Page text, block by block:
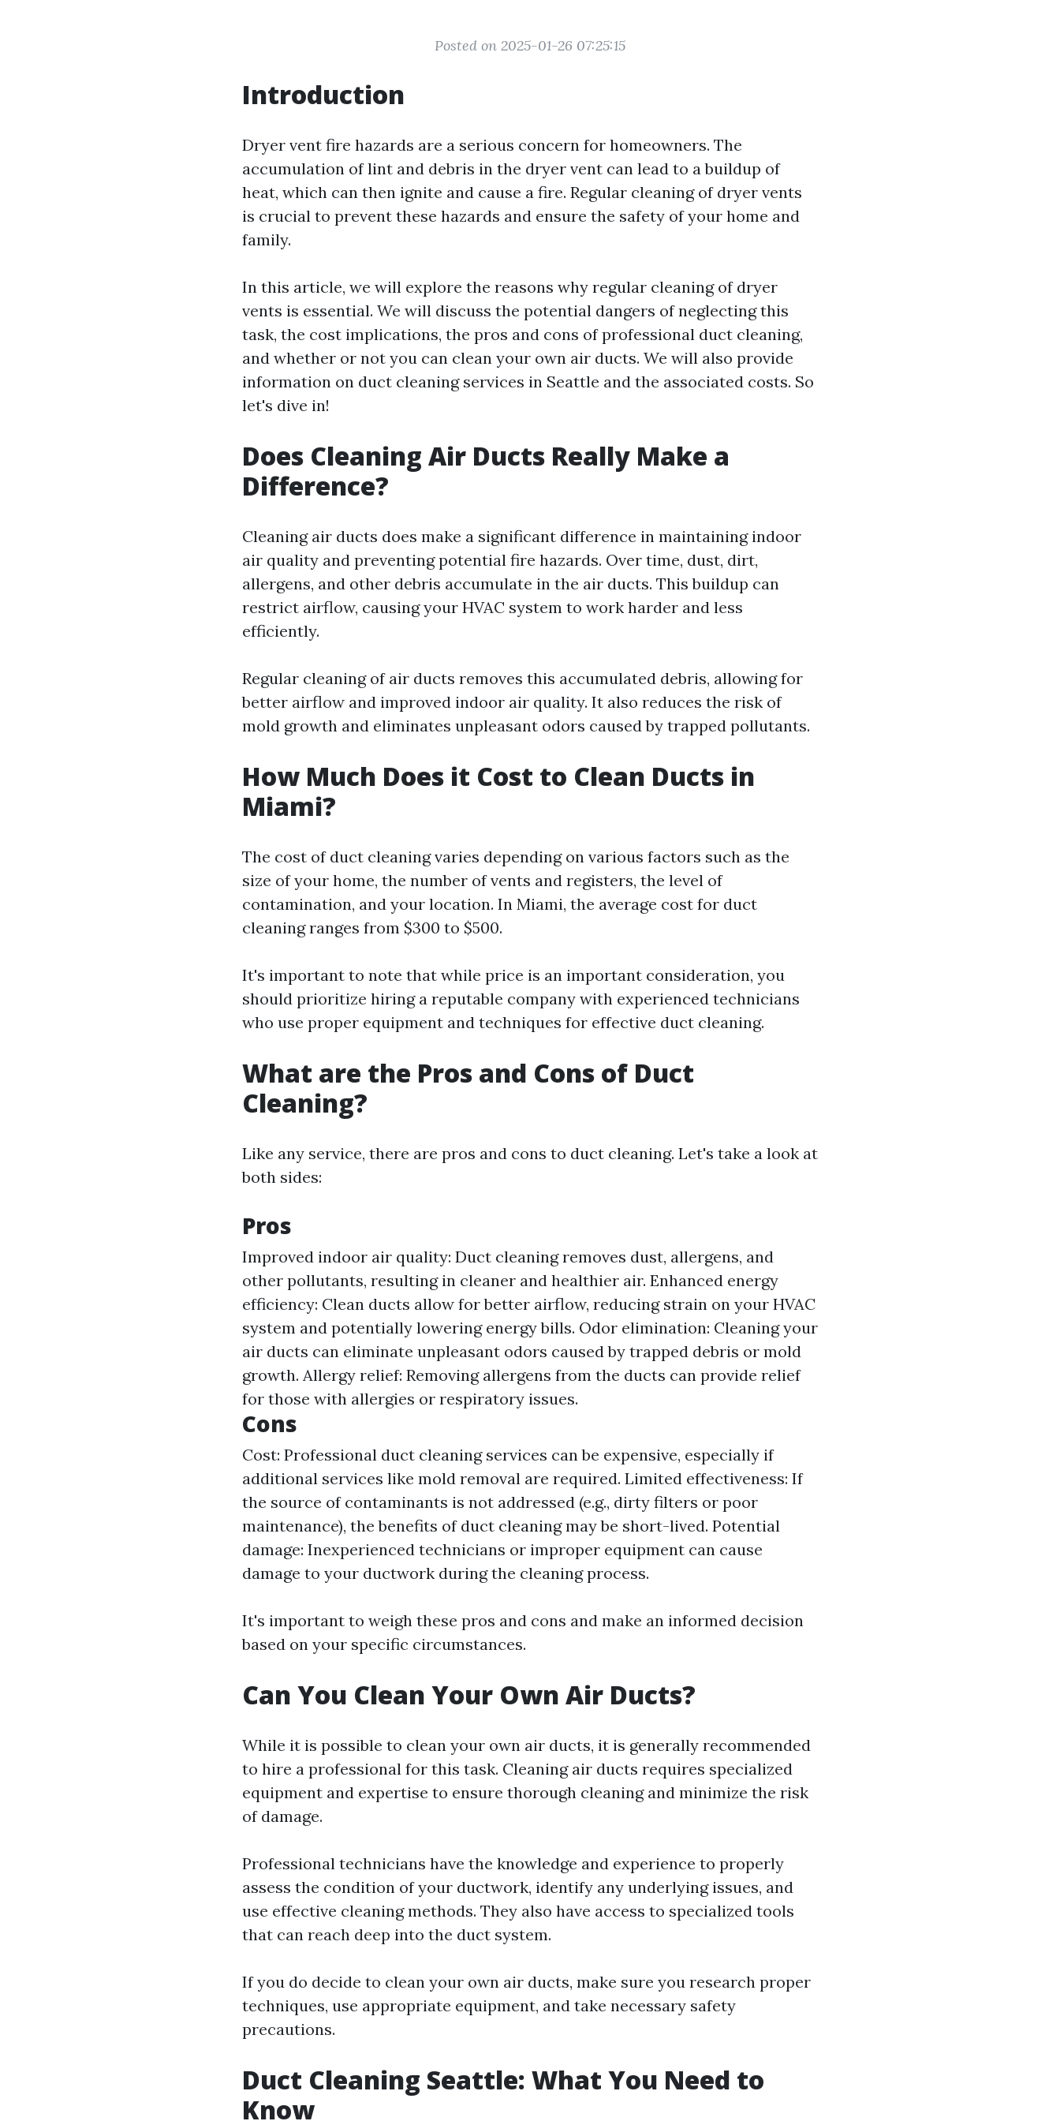
Posted on 2025-01-26 07:25:15
Introduction
Dryer vent fire hazards are a serious concern for homeowners. The
accumulation of lint and debris in the dryer vent can lead to a buildup of
heat, which can then ignite and cause a fire. Regular cleaning of dryer vents
is crucial to prevent these hazards and ensure the safety of your home and
family.
In this article, we will explore the reasons why regular cleaning of dryer
vents is essential. We will discuss the potential dangers of neglecting this
task, the cost implications, the pros and cons of professional duct cleaning,
and whether or not you can clean your own air ducts. We will also provide
information on duct cleaning services in Seattle and the associated costs. So
let's dive in!
Does Cleaning Air Ducts Really Make a
Difference?
Cleaning air ducts does make a significant difference in maintaining indoor
air quality and preventing potential fire hazards. Over time, dust, dirt,
allergens, and other debris accumulate in the air ducts. This buildup can
restrict airflow, causing your HVAC system to work harder and less
efficiently.
Regular cleaning of air ducts removes this accumulated debris, allowing for
better airflow and improved indoor air quality. It also reduces the risk of
mold growth and eliminates unpleasant odors caused by trapped pollutants.
How Much Does it Cost to Clean Ducts in
Miami?
The cost of duct cleaning varies depending on various factors such as the
size of your home, the number of vents and registers, the level of
contamination, and your location. In Miami, the average cost for duct
cleaning ranges from $300 to $500.
It's important to note that while price is an important consideration, you
should prioritize hiring a reputable company with experienced technicians
who use proper equipment and techniques for effective duct cleaning.
What are the Pros and Cons of Duct
Cleaning?
Like any service, there are pros and cons to duct cleaning. Let's take a look at
both sides:
Pros
Improved indoor air quality: Duct cleaning removes dust, allergens, and
other pollutants, resulting in cleaner and healthier air. Enhanced energy
efficiency: Clean ducts allow for better airflow, reducing strain on your HVAC
system and potentially lowering energy bills. Odor elimination: Cleaning your
air ducts can eliminate unpleasant odors caused by trapped debris or mold
growth. Allergy relief: Removing allergens from the ducts can provide relief
for those with allergies or respiratory issues.
Cons
Cost: Professional duct cleaning services can be expensive, especially if
additional services like mold removal are required. Limited effectiveness: If
the source of contaminants is not addressed (e.g., dirty filters or poor
maintenance), the benefits of duct cleaning may be short-lived. Potential
damage: Inexperienced technicians or improper equipment can cause
damage to your ductwork during the cleaning process.
It's important to weigh these pros and cons and make an informed decision
based on your specific circumstances.
Can You Clean Your Own Air Ducts?
While it is possible to clean your own air ducts, it is generally recommended
to hire a professional for this task. Cleaning air ducts requires specialized
equipment and expertise to ensure thorough cleaning and minimize the risk
of damage.
Professional technicians have the knowledge and experience to properly
assess the condition of your ductwork, identify any underlying issues, and
use effective cleaning methods. They also have access to specialized tools
that can reach deep into the duct system.
If you do decide to clean your own air ducts, make sure you research proper
techniques, use appropriate equipment, and take necessary safety
precautions.
Duct Cleaning Seattle: What You Need to
Know